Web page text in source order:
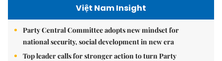
Việt Nam Insight
Party Central Committee adopts new mindset for
national security, social development in new era
Top leader calls for stronger action to turn Party